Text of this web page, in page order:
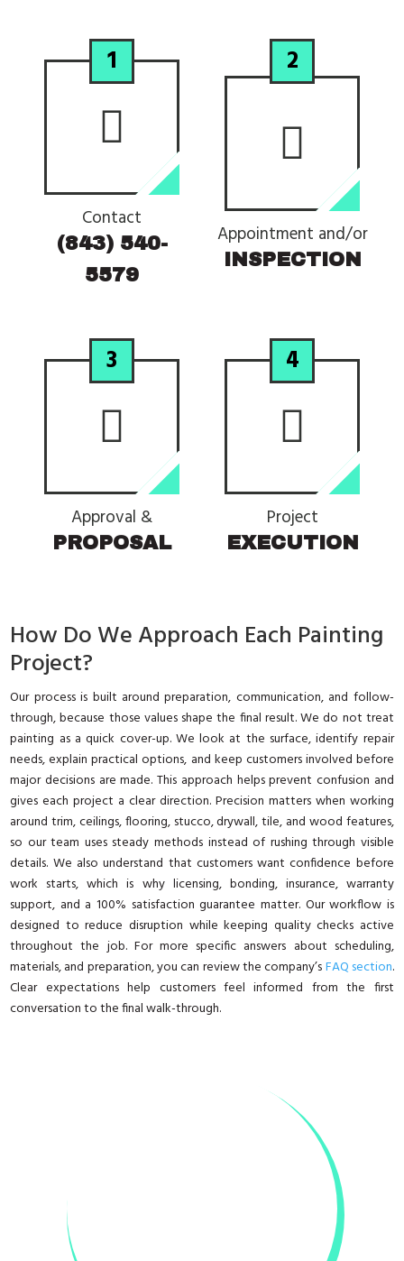
1
Contact
(843) 540-
5579
2
Appointment and/or
INSPECTION
3
Approval &
PROPOSAL
4
Project
EXECUTION
How Do We Approach Each Painting
Project?
Our process is built around preparation, communication, and follow-
through, because those values shape the final result. We do not treat
painting as a quick cover-up. We look at the surface, identify repair
needs, explain practical options, and keep customers involved before
major decisions are made. This approach helps prevent confusion and
gives each project a clear direction. Precision matters when working
around trim, ceilings, flooring, stucco, drywall, tile, and wood features,
so our team uses steady methods instead of rushing through visible
details. We also understand that customers want confidence before
work starts, which is why licensing, bonding, insurance, warranty
support, and a 100% satisfaction guarantee matter. Our workflow is
designed to reduce disruption while keeping quality checks active
throughout the job. For more specific answers about scheduling,
materials, and preparation, you can review the company’sFAQ section.
Clear expectations help customers feel informed from the first
conversation to the final walk-through.